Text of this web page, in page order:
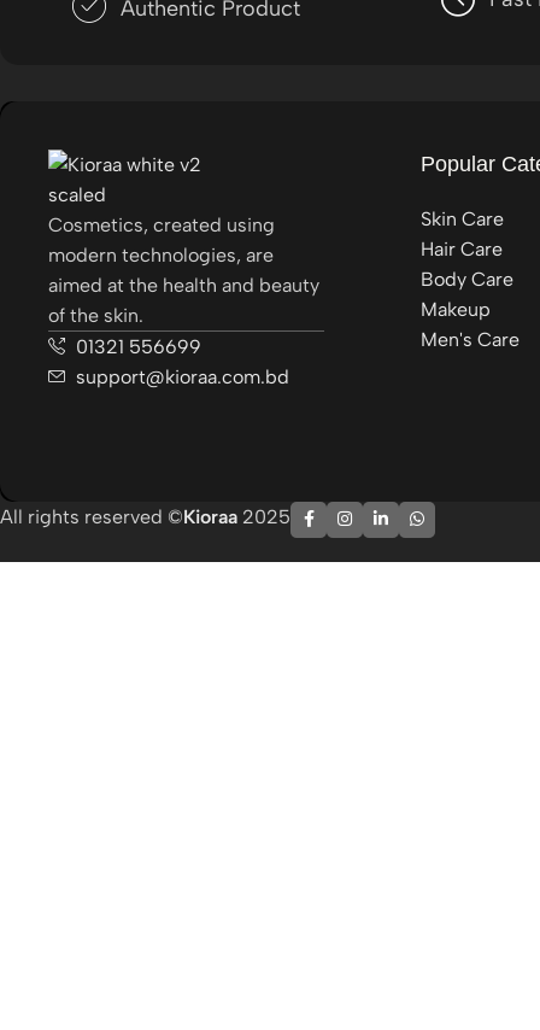
Authentic Product
Cosmetics, created using
modern technologies, are
aimed at the health and beauty
of the skin.
01321 556699
support@kioraa.com.bd
Popular
Skin Care
Hair Care
Body Care
Makeup
Men's Care
All rights reserved ©Kioraa 2025